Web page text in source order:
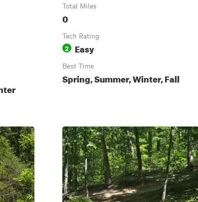
Total Miles
0
Tech Rating
2 Easy
Best Time
Spring, Summer, Winter, Fall